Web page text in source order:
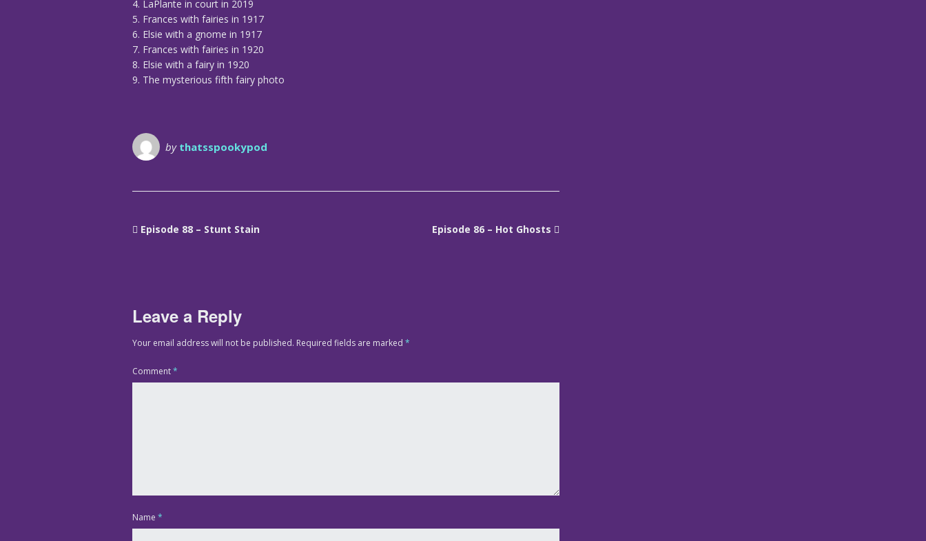
4. LaPlante in court in 2019
5. Frances with fairies in 1917
6. Elsie with a gnome in 1917
7. Frances with fairies in 1920
8. Elsie with a fairy in 1920
9. The mysterious fifth fairy photo
by thatsspookypod
Episode 88 – Stunt Stain Episode 86 – Hot Ghosts
Leave a Reply
Your email address will not be published. Required fields are marked *
Comment*
Name *